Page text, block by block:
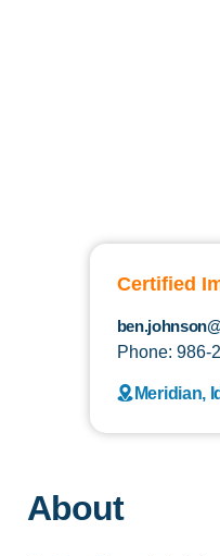
Certified
Phone: 986-
Meridian,
About